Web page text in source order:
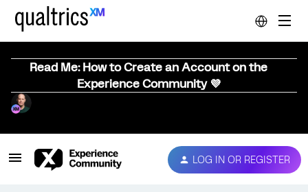
Read Me: How to Create an Account on the
Experience Community 💜
LOG IN OR REGISTER